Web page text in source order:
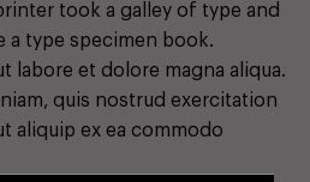
took a galley of type and
a type specimen book.
labore et dolore magna aliqua.
quis nostrud exercitation
aliquip ex ea commodo